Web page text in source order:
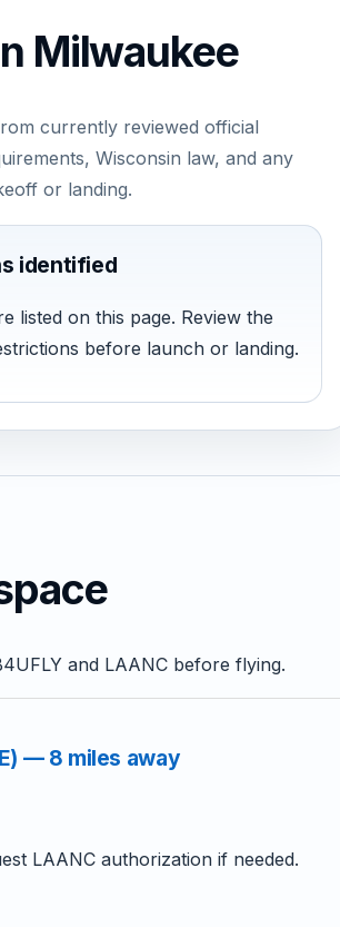
Milwaukee
currently reviewed official
Wisconsin law, and any
or landing.
identified
listed on this page. Review the
before launch or landing.
and LAANC before flying.
— 8 miles away
LAANC authorization if needed.